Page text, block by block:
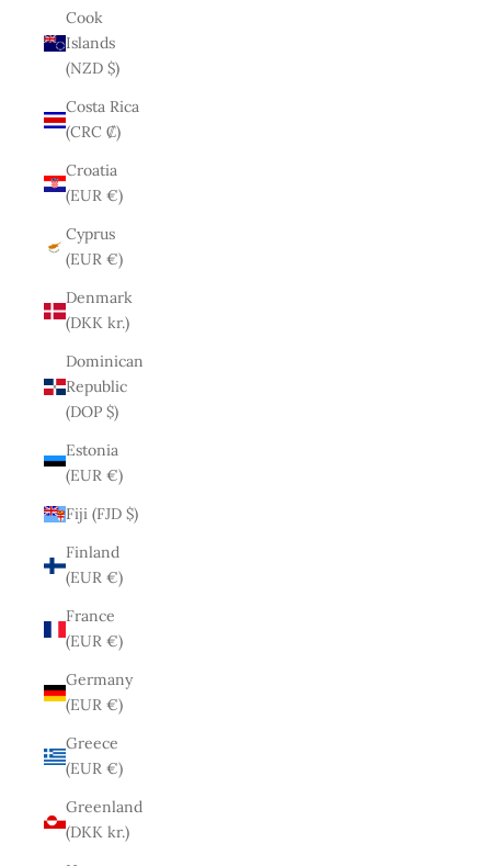
Cook
Islands
(NZD $)
Costa Rica
(CRC ₡)
Croatia
(EUR €)
Cyprus
(EUR €)
Denmark
(DKK kr.)
Dominican
Republic
(DOP $)
Estonia
(EUR €)
Fiji (FJD $)
Finland
(EUR €)
France
(EUR €)
Germany
(EUR €)
Greece
(EUR €)
Greenland
(DKK kr.)